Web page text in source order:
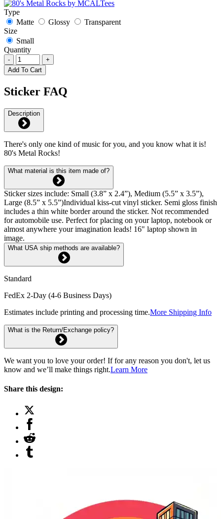
Type
Matte
Glossy
Transparent
Size
Small
Quantity
-
+
Add To Cart
Sticker FAQ
Description
There's only one kind of music for you, and you know what it is!
80's Metal Rocks!
What material is this item made of?
Sticker sizes include: Small (3.8” x 2.4”), Medium (5.5” x 3.5”),
Large (8.5” x 5.5”)Individual kiss-cut vinyl sticker. Semi gloss finish
includes a thin white border around the sticker. Not recommended
for automobile use. Perfect for placing on your laptop, notebook or
almost anywhere your imagination leads! 16" laptop shown in
image.
What USA ship methods are available?
Standard
FedEx 2-Day (4-6 Business Days)
Estimates include printing and processing time.More Shipping Info
What is the Return/Exchange policy?
We want you to love your order! If for any reason you don't, let us
know and we’ll make things right.Learn More
Share this design: